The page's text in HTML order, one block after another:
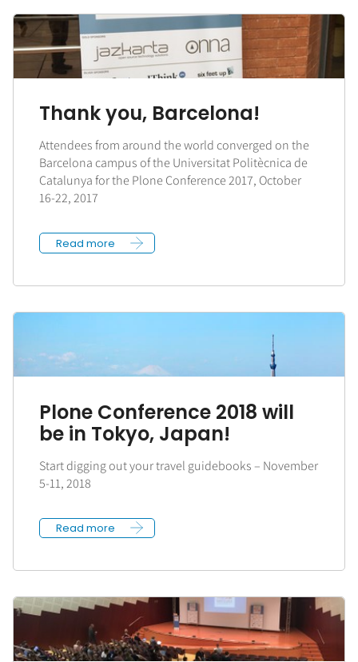
Thank you, Barcelona!
Attendees from around the world converged on the
Barcelona campus of the Universitat Politècnica de
Catalunya for the Plone Conference 2017, October
16-22, 2017
Read more
Plone Conference 2018 will
be in Tokyo, Japan!
Start digging out your travel guidebooks – November
5-11, 2018
Read more